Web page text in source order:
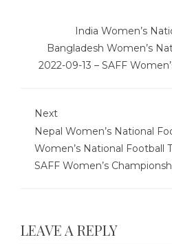
India Women’s
Bangladesh Women’s
2022-09-13 – SAFF
Next
Nepal Women’s National
Women’s National Football
SAFF Women’s
LEAVE A REPLY